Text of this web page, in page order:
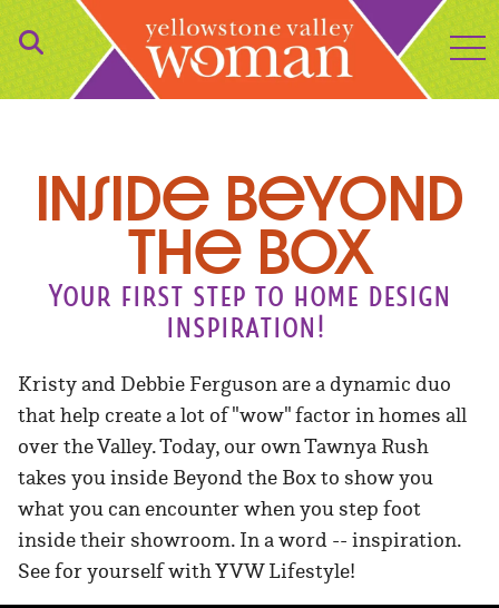
Inside Beyond
the Box
Your first step to home design
inspiration!
Kristy and Debbie Ferguson are a dynamic duo
that help create a lot of "wow" factor in homes all
over the Valley. Today, our own Tawnya Rush
takes you inside Beyond the Box to show you
what you can encounter when you step foot
inside their showroom. In a word -- inspiration.
See for yourself with YVW Lifestyle!